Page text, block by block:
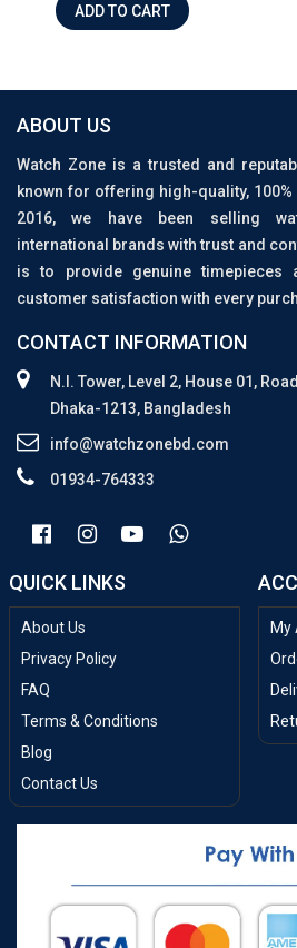
ADD TO CART
ABOUT US
Watch Zone is a trusted and
known for offering high-quality,
2016, we have been selling
international brands with trust and
is to provide genuine timepieces
customer satisfaction with every
CONTACT INFORMATION
N.I. Tower, Level 2, House 01,
Dhaka-1213, Bangladesh
info@watchzonebd.com
01934-764333
QUICK LINKS
About Us
Privacy Policy
FAQ
Terms & Conditions
Blog
Contact Us
My